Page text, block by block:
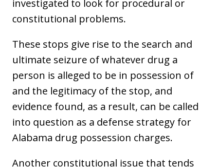
investigated to look for procedural or
constitutional problems.
These stops give rise to the search and
ultimate seizure of whatever drug a
person is alleged to be in possession of
and the legitimacy of the stop, and
evidence found, as a result, can be called
into question as a defense strategy for
Alabama drug possession charges.
Another constitutional issue that tends